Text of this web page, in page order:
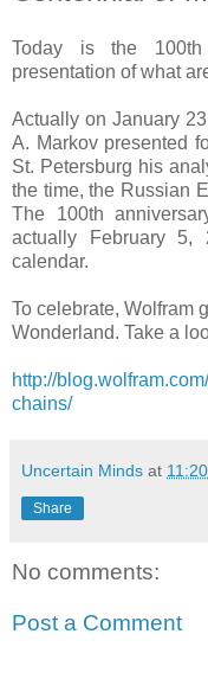
Today is the 100th
presentation of what
Actually on January
A. Markov presented
St. Petersburg his
the time, the Russian
The 100th
actually February 5,
calendar.
To celebrate, Wolfram
Wonderland. Take a
http://
chains/
Uncertain Minds at
Share
No comments:
Post a Comment